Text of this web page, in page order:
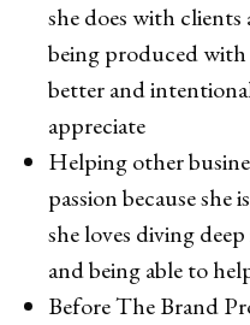
she does with
being produced with
better and
appreciate
Helping other
passion because she
she loves diving
and being able to
Before The Brand